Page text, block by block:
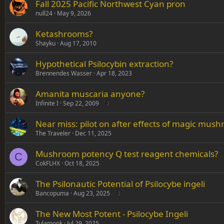
Fall 2025 Pacific Northwest Cyan pron
null24 May 9, 2026
Ketashrooms?
Shayku Aug 17, 2010
Hypothetical Psilocybin extraction?
Brennendes Wasser Apr 18, 2023
Amanita muscaria anyone?
Infinite I Sep 22, 2009 2
Near miss: pilot on after effects of magic
The Traveler Dec 11, 2025
C Mushroom potency Q test reagent chemicals?
CokFLHX Oct 18, 2025
The Psilonautic Potential of Psilocybe ingeli
Bancopuma Aug 23, 2025 2
The New Most Potent - Psilocybe Ingeli